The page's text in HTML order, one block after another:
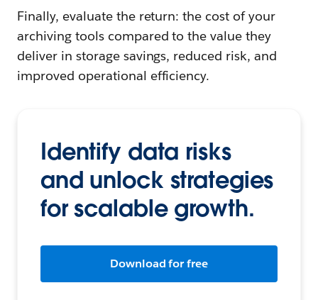
Finally, evaluate the return: the cost of your
archiving tools compared to the value they
deliver in storage savings, reduced risk, and
improved operational efficiency.
Identify data risks
and unlock strategies
for scalable growth.
Download for free